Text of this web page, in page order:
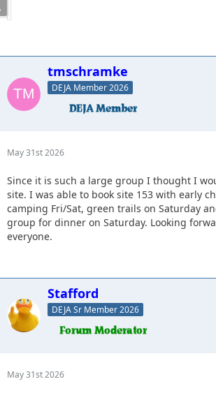
19. Spedly- Camping site 138 Fri-Sun,
tmschramke
DEJA Member 2026
May 31st 2026
Since it is such a large group I thought I
site. I was able to book site 153 with early
camping Fri/Sat, green trails on Saturday
group for dinner on Saturday. Looking
everyone.
Stafford
DEJA Sr Member 2026
May 31st 2026